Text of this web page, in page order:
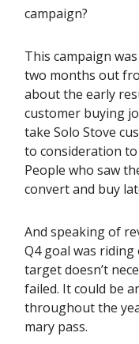
campaign?
This campaign
two months out
about the early
customer buying
take Solo Stove
to consideration
People who saw
convert and buy
And speaking of
Q4 goal was
target doesn’t
failed. It could be
throughout the
mary pass.